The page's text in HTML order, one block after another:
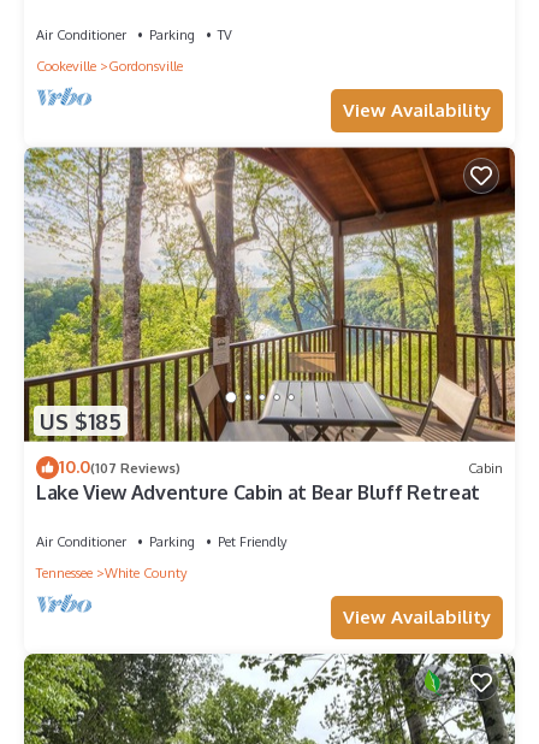
Air Conditioner Parking
TV
Cookeville
Gordonsville
View Availability
US $185
10.0(107 Reviews) Cabin
Lake View Adventure Cabin at Bear Bluff Retreat
Air Conditioner Parking
Pet Friendly
Tennessee
White County
View Availability